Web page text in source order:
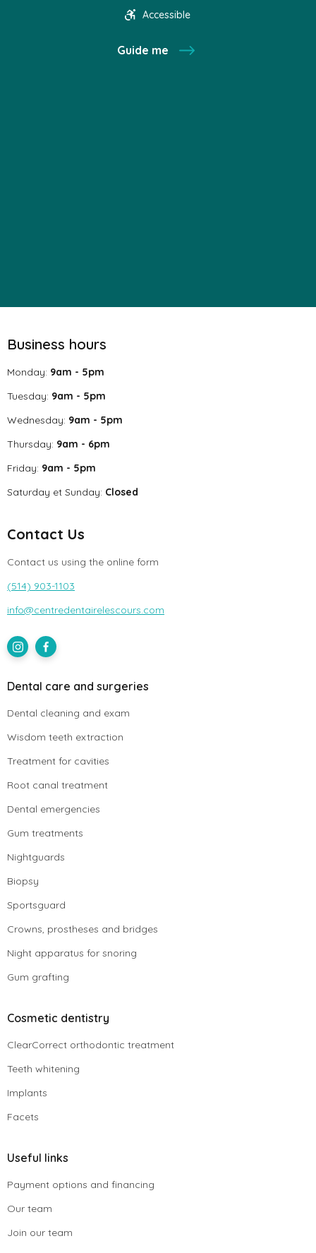
Accessible
Guide me
Business hours
Monday: 9am - 5pm
Tuesday: 9am - 5pm
Wednesday: 9am - 5pm
Thursday: 9am - 6pm
Friday: 9am - 5pm
Saturday et Sunday: Closed
Contact Us
Contact us using the online form
(514) 903-1103
info@centredentairelescours.com
Dental care and surgeries
Dental cleaning and exam
Wisdom teeth extraction
Treatment for cavities
Root canal treatment
Dental emergencies
Gum treatments
Nightguards
Biopsy
Sportsguard
Crowns, prostheses and bridges
Night apparatus for snoring
Gum grafting
Cosmetic dentistry
ClearCorrect orthodontic treatment
Teeth whitening
Implants
Facets
Useful links
Payment options and financing
Our team
Join our team